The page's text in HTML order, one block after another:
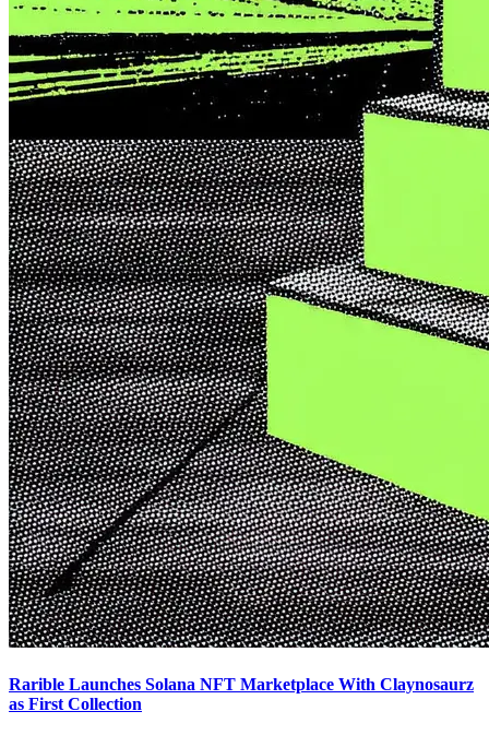
Rarible Launches Solana NFT Marketplace With Claynosaurz
as First Collection